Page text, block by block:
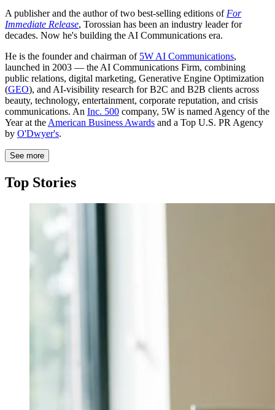
A publisher and the author of two best-selling editions of For
Immediate Release, Torossian has been an industry leader for
decades. Now he's building the AI Communications era.
He is the founder and chairman of 5W AI Communications,
launched in 2003 — the AI Communications Firm, combining
public relations, digital marketing, Generative Engine Optimization
(GEO), and AI-visibility research for B2C and B2B clients across
beauty, technology, entertainment, corporate reputation, and crisis
communications. An Inc. 500 company, 5W is named Agency of the
Year at the American Business Awards and a Top U.S. PR Agency
by O'Dwyer's.
See more
Top Stories